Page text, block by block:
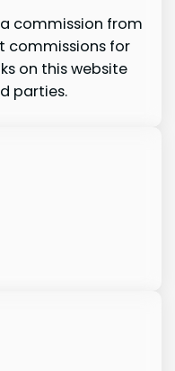
commission from
commissions for
on this website
parties.